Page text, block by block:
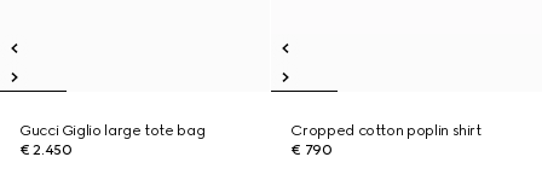
Gucci Giglio large tote bag
€ 2.450
Cropped cotton poplin shirt
€ 790